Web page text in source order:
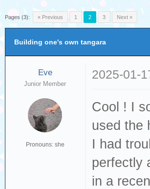
Pages (3): « Previous 1 2 3 Next »
Building one's own tangara
Eve
Junior Member
Pronouns: she
2025-01-
Cool ! I
used the
I had
perfectly
in a